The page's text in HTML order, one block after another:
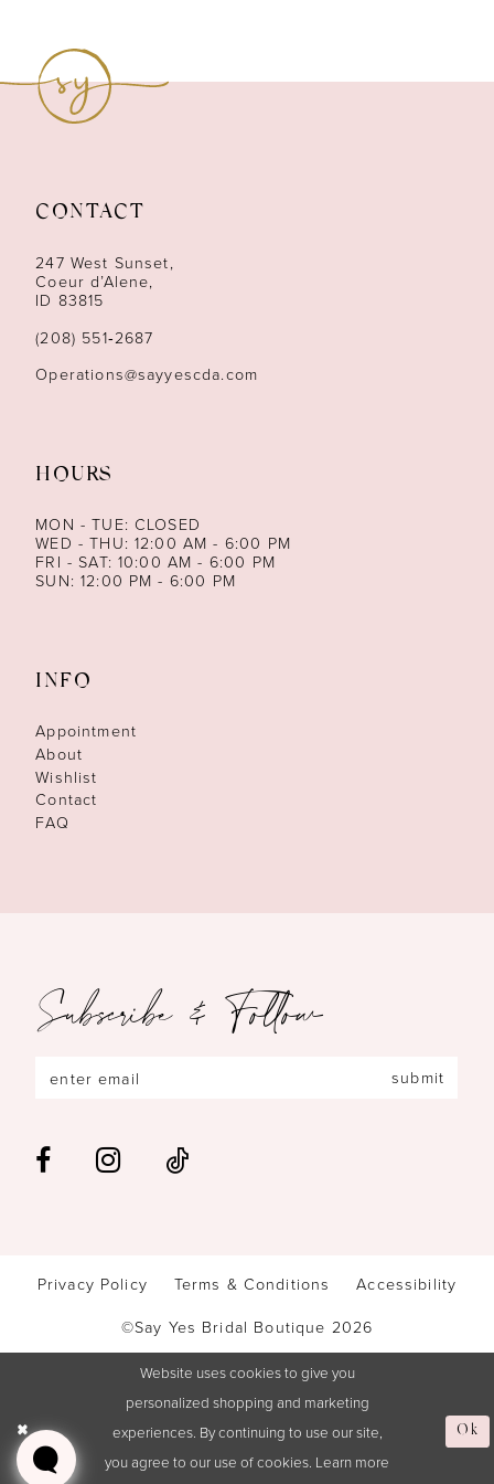
13
14
CONTACT
247 West Sunset,
Coeur d’Alene,
ID 83815
(208) 551‑2687
Operations@sayyescda.com
HOURS
MON - TUE: CLOSED
WED - THU: 12:00 AM - 6:00 PM
FRI - SAT: 10:00 AM - 6:00 PM
SUN: 12:00 PM - 6:00 PM
INFO
Appointment
About
Wishlist
Contact
FAQ
Subscribe & Follow
submit
Privacy Policy Terms & Conditions Accessibility
©Say Yes Bridal Boutique 2026
Website uses cookies to give you
personalized shopping and marketing
experiences. By continuing to use our site,
you agree to our use of cookies. Learn more
Ok